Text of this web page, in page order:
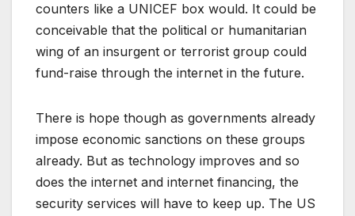
counters like a UNICEF box would. It could be
conceivable that the political or humanitarian
wing of an insurgent or terrorist group could
fund-raise through the internet in the future.
There is hope though as governments already
impose economic sanctions on these groups
already. But as technology improves and so
does the internet and internet financing, the
security services will have to keep up. The US